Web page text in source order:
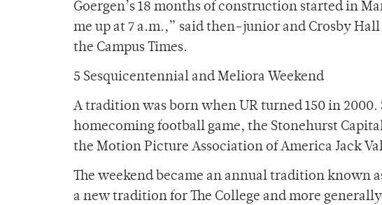
Goergen’s 18 months of construction started in
me up at 7 a.m.,” said then-junior and Crosby
the Campus Times.
5 Sesquicentennial and Meliora Weekend
A tradition was born when UR turned 150 in
homecoming football game, the Stonehurst
the Motion Picture Association of America Jack
The weekend became an annual tradition known
a new tradition for The College and more